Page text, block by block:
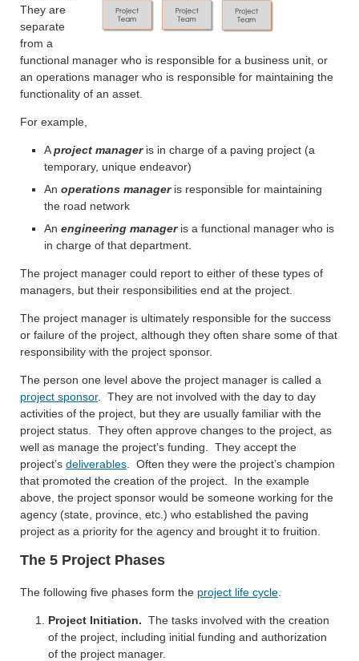
They are
separate
from a
functional manager who is responsible for a business unit, or
an operations manager who is responsible for maintaining the
functionality of an asset.
For example,
Aproject manageris in charge of a paving project (a
temporary, unique endeavor)
An operations manageris responsible for maintaining
the road network
An engineering manageris a functional manager who is
in charge of that department.
The project manager could report to either of these types of
managers, but their responsibilities end at the project.
The project manager is ultimately responsible for the success
or failure of the project, although they often share some of that
responsibility with the project sponsor.
The person one level above the project manager is called a
project sponsor. They are not involved with the day to day
activities of the project, but they are usually familiar with the
project status. They often approve changes to the project, as
well as manage the project’s funding. They accept the
project’s deliverables . Often they were the project’s champion
that promoted the creation of the project. In the example
above, the project sponsor would be someone working for the
agency (state, province, etc.) who established the paving
project as a priority for the agency and brought it to fruition.
The 5 Project Phases
The following five phases form the project life cycle
Project Initiation. The tasks involved with the creation
of the project, including initial funding and authorization
of the project manager.